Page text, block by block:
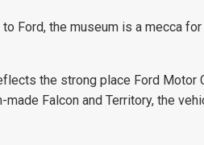
Ford, the museum is a mecca
the strong place Ford Motor
Falcon and Territory, the